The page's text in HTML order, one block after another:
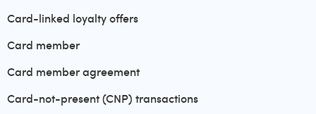
Card-linked loyalty offers
Card member
Card member agreement
Card-not-present (CNP) transactions